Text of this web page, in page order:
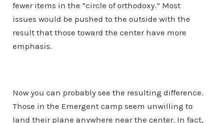
fewer items in the “circle of orthodoxy.” Most
issues would be pushed to the outside with the
result that those toward the center have more
emphasis.
Now you can probably see the resulting difference.
Those in the Emergent camp seem unwilling to
land their plane anywhere near the center. In fact,